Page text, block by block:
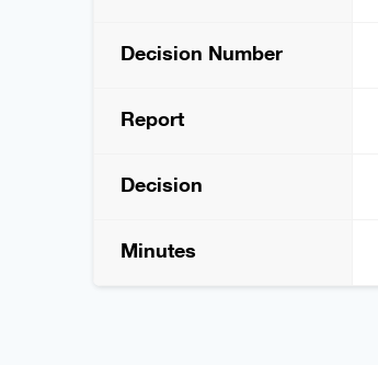
Decision Number
Report
Decision
Minutes